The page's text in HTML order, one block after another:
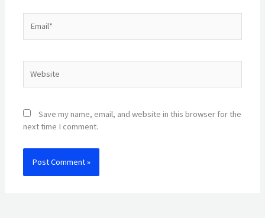
Save my name, email, and website in this browser for the
next time I comment.